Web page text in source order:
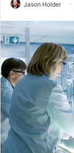
Jason Holder